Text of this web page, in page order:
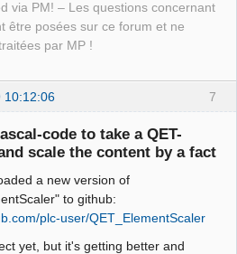
via PM! – Les questions concernant
être posées sur ce forum et ne
par MP !
7
10:12:06
code to take a QET-
scale the content by a fact
a new version of
to github:
plc-user/QET_ElementScaler
yet, but it's getting better and